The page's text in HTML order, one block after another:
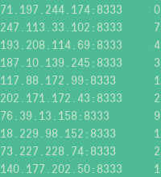
71.197.244.174:8333
247.113.33.102:8333
193.208.114.69:8333
187.10.139.245:8333
117.88.172.99:8333
202.171.172.43:8333
76.39.13.158:8333
18.229.98.152:8333
73.227.228.74:8333
140.177.202.50:8333